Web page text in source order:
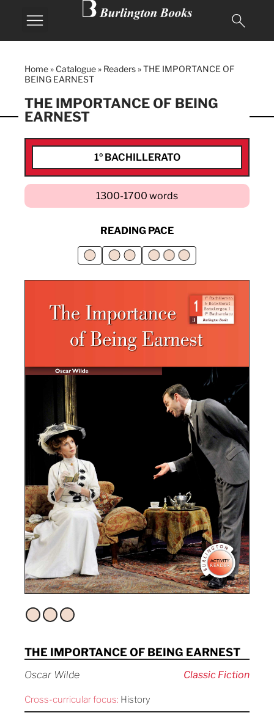
Home » Catalogue » Readers »THE IMPORTANCE OF
BEING EARNEST
THE IMPORTANCE OF BEING
EARNEST
THE IMPORTANCE OF BEING EARNEST
Oscar Wilde Classic Fiction
Cross-curricular focus: History
1º BACHILLERATO
1300-1700 words
READING PACE